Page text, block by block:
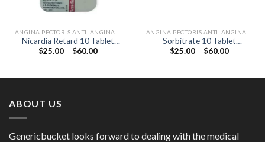
Nicardia Retard 10 Tablet
(Nifedipine 10mg)
$25.00 – $60.00Price
Sorbitrate 10 Tablet
(Isosorbide Dinitrate 10mg)
$25.00 – $60.00Price
ABOUT US
Genericbucket looks forward to dealing with the medical